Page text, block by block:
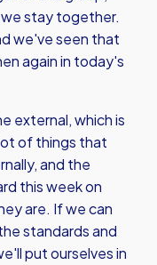
stay together.
we've seen that
again in today's
external, which is
of things that
and the
this week on
are. If we can
standards and
put ourselves in